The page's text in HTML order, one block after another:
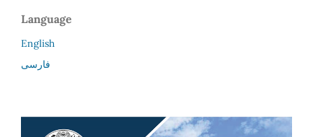
Language
English
فارسی